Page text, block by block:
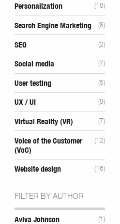
Personalization (18)
Search Engine Marketing (8)
SEO (2)
Social media (7)
User testing (5)
UX / UI (9)
Virtual Reality (VR) (7)
Voice of the Customer
(VoC)
(12)
Website design (16)
FILTER BY AUTHOR
Aviva Johnson (1)